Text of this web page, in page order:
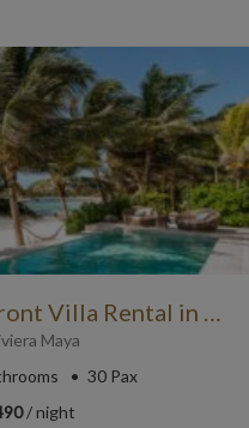
Toes-in-the-Sand Beachfront Villa Rental in Puerto Aventuras
Maya
30 Pax
/ night